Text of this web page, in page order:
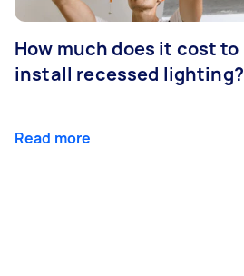
How much does it cost to
install recessed lighting?
Read more